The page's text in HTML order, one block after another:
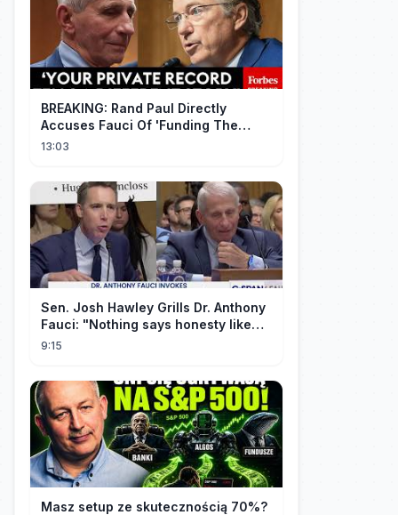
BREAKING: Rand Paul Directly
Accuses Fauci Of 'Funding The
Wuhan Bat Coronavirus Work'
13:03
Sen. Josh Hawley Grills Dr. Anthony
Fauci: "Nothing says honesty like
taking the Fifth!"
9:15
Masz setup ze skutecznością 70%?